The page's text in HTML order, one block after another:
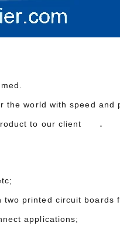
world with speed and
product to our client
two printed circuit boards
applications;